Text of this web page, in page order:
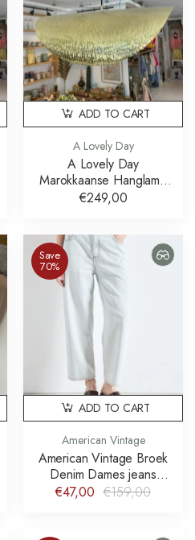
A Lovely Day
A Lovely Day
Marokkaanse Hanglamp
Brass Messing 80 cm
€249,00
ADD TO CART
Save
70%
American Vintage
American Vintage Broek
Denim Dames jeans
Joybird JOY11JE26
€47,00 €159,00
ADD TO CART